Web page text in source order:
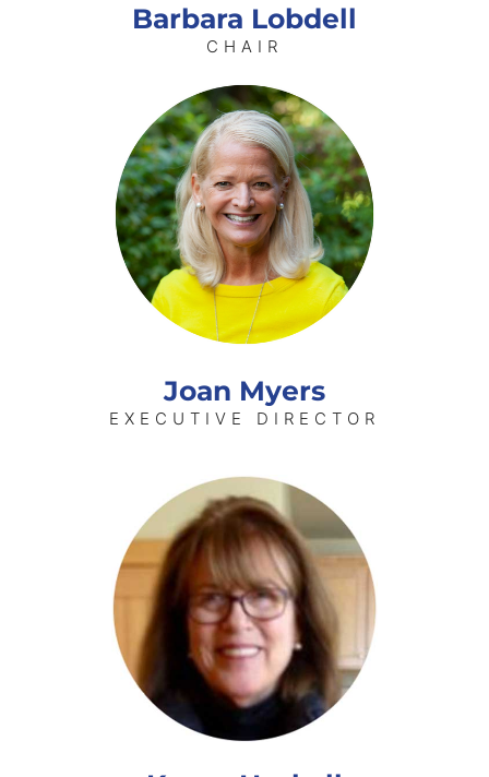
Barbara Lobdell
CHAIR
Joan Myers
EXECUTIVE DIRECTOR